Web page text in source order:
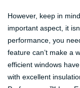
However, keep in
important aspect, it
performance, you
feature can’t make a
efficient windows
with excellent